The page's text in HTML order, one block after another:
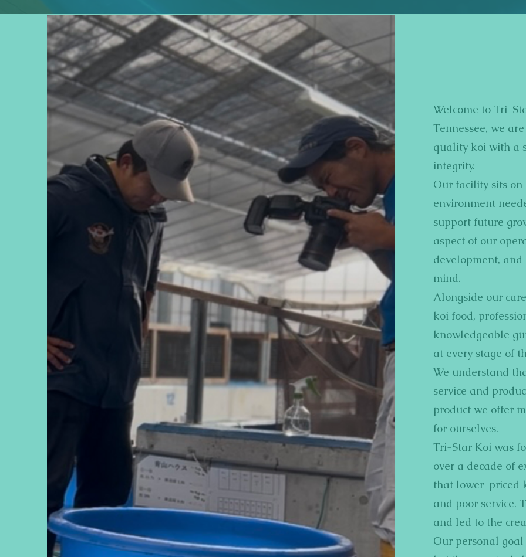
Welcome to Tri-
Tennessee, we
quality koi with a
integrity.
Our facility sits on
environment
support future
aspect of our
development,
mind.
Alongside our
koi food,
knowledgeable
at every stage of
We understand
service and
product we offer
for ourselves.
Tri-Star Koi was
over a decade of
that lower-priced
and poor service.
and led to the
Our personal